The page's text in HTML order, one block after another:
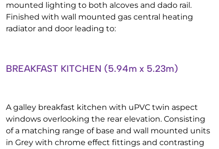
mounted lighting to both alcoves and dado rail.
Finished with wall mounted gas central heating
radiator and door leading to:
BREAKFAST KITCHEN (5.94m x 5.23m)
A galley breakfast kitchen with uPVC twin aspect
windows overlooking the rear elevation. Consisting
of a matching range of base and wall mounted units
in Grey with chrome effect fittings and contrasting